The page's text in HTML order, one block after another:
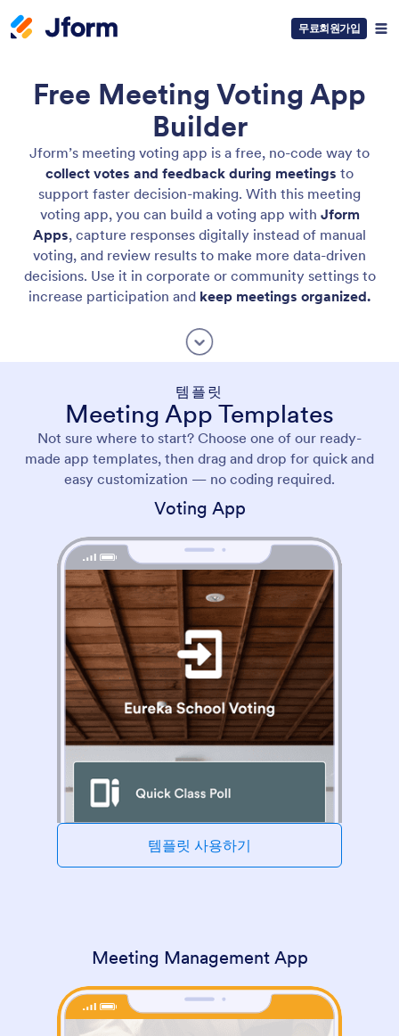
무료회원가입
Free Meeting Voting App
Builder
Jform’s meeting voting app is a free, no-code way to
collect votes and feedback during meetings to
support faster decision-making. With this meeting
voting app, you can build a voting app with Jform
Apps, capture responses digitally instead of manual
voting, and review results to make more data-driven
decisions. Use it in corporate or community settings to
increase participation and keep meetings organized.
템플릿
Meeting App Templates
Not sure where to start? Choose one of our ready-
made app templates, then drag and drop for quick and
easy customization — no coding required.
Voting App
템플릿 사용하기
Meeting Management App